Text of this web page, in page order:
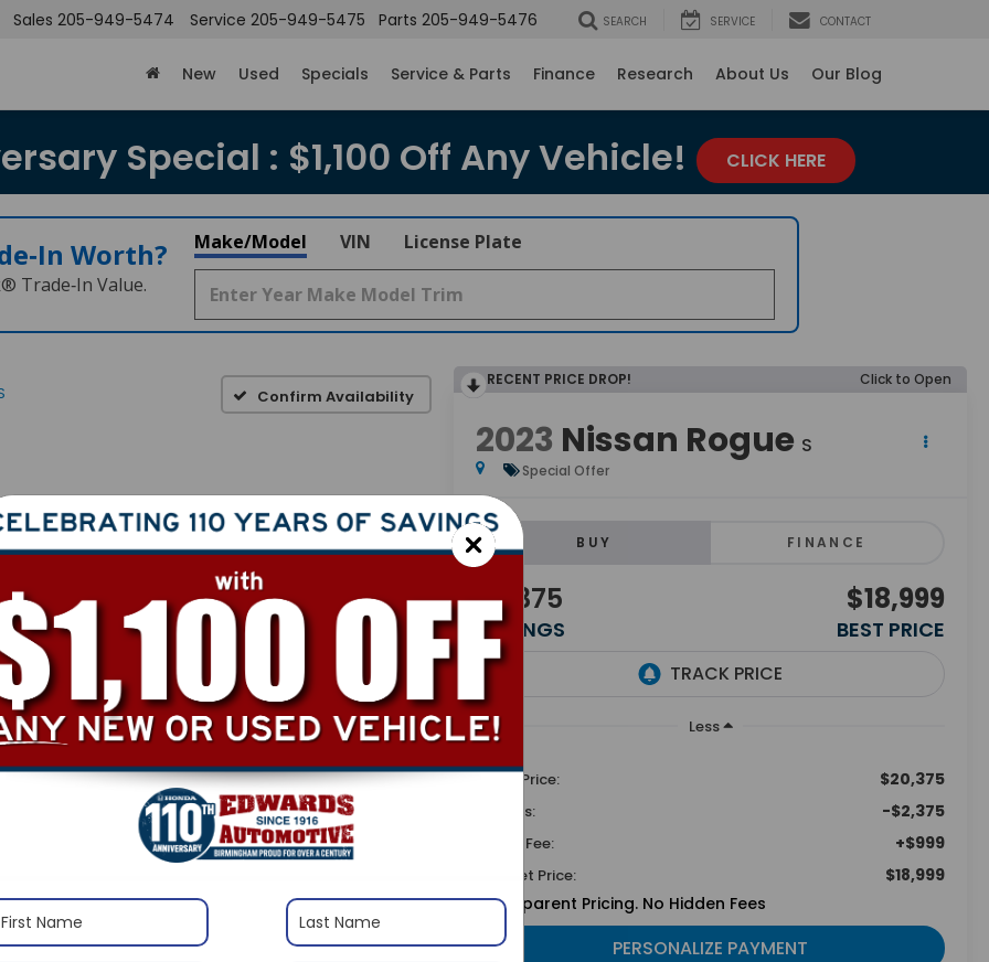
Sales 205-949-5474 Service 205-949-5475 Parts 205-949-5476 SEARCH SERVICE CONTACT
New Used Specials Service & Parts Finance Research About Us Our Blog
Special : $1,100 Off Any Vehicle! CLICK HERE
Worth?
Trade‑In Value.
Make/Model VIN License Plate
Confirm Availability
RECENT PRICE DROP! Click to Open
2023 Nissan Rogue S
Special Offer
BUY FINANCE
$2,375
SAVINGS
$18,999
BEST PRICE
Less
Retail Price: $20,375
Savings: -$2,375
Admin Fee: +$999
Internet Price:
$18,999
Transparent Pricing. No Hidden Fees
PERSONALIZE PAYMENT